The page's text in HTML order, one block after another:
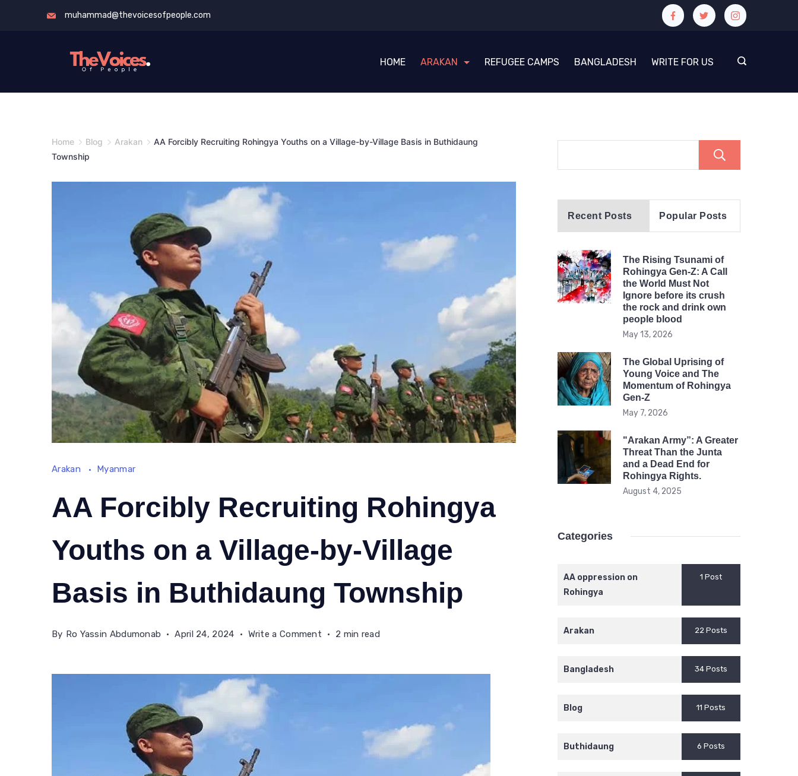
muhammad@thevoicesofpeople.com
People
HOME ARAKAN REFUGEE CAMPS BANGLADESH WRITE FOR US
Home Blog Arakan
AA Forcibly Recruiting Rohingya Youths on a Village-by-Village Basis in Buthidaung
Township
Arakan Myanmar
AA Forcibly Recruiting Rohingya
Youths on a Village-by-Village
Basis in Buthidaung Township
By Ro Yassin Abdumonab April 24, 2024 Write a Comment on
2 min read
Recent Posts Popular Posts
The Rising Tsunami of
Rohingya Gen-Z: A Call
the World Must Not
Ignore before its crush
the rock and drink own
people blood
May 13, 2026
The Global Uprising of
Young Voice and The
Momentum of Rohingya
Gen-Z
May 7, 2026
"Arakan Army”: A Greater
Threat Than the Junta
and a Dead End for
Rohingya Rights.
August 4, 2025
Categories
AA oppression on
Rohingya
1 Post
Arakan 22 Posts
Bangladesh 34 Posts
Blog 11 Posts
Buthidaung 6 Posts